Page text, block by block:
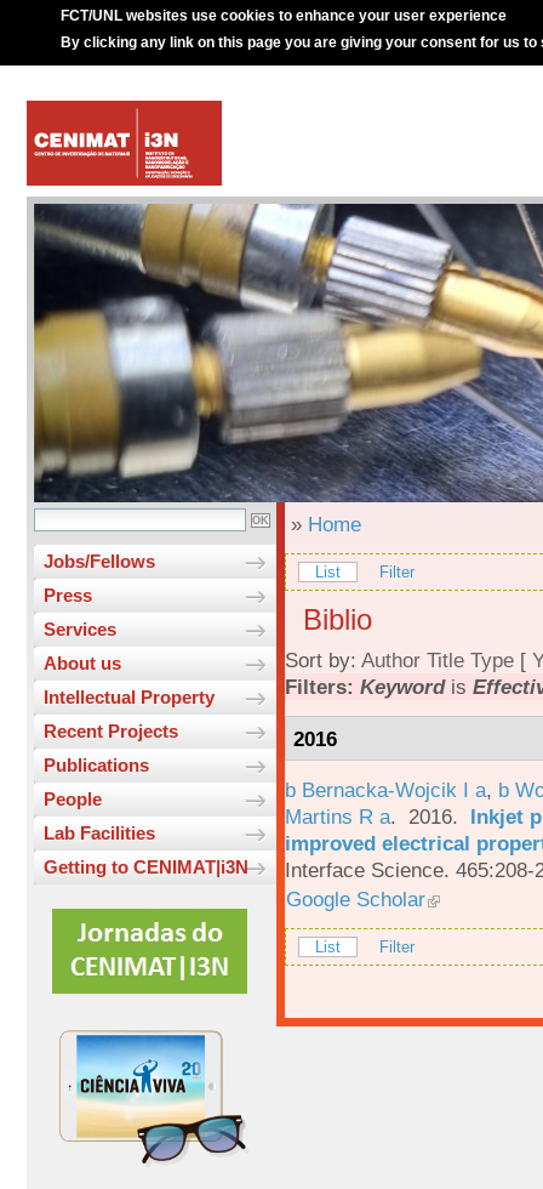
FCT/UNL websites use cookies to enhance your user experience
By clicking any link on this page you are giving your consent for us to
Jobs/Fellows
Press
Services
About us
Intellectual Property
Recent Projects
Publications
People
Lab Facilities
Getting to CENIMAT|i3N
» Home
List Filter
Biblio
Sort by: Author Title Type [
Filters: Keywordis
2016
b Bernacka-Wojcik I a, b
Martins R a. 2016. Inkjet
improved electrical
Interface Science. 465:208-
Google Scholar
List Filter